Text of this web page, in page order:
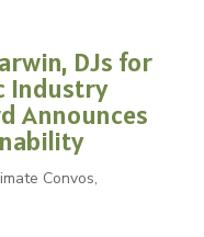
DJs for
Industry
Announces
Convos,